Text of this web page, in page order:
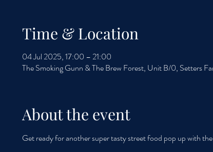
Time & Location
04 Jul 2025, 17:00 – 21:00
The Smoking Gunn & The Brew Forest, Unit B/0, Setters
About the event
Get ready for another super tasty street food pop up with